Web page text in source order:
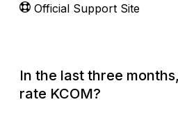
Official Support Site
In the last three
rate KCOM?